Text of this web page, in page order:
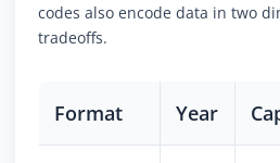
codes also encode data in two
tradeoffs.
Format Year